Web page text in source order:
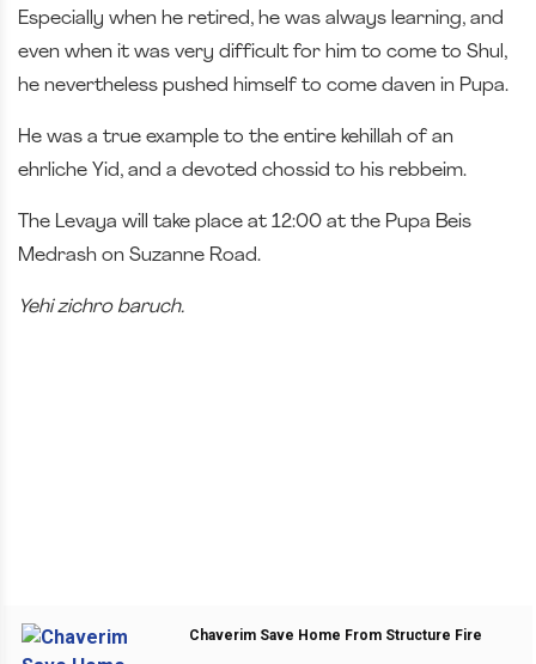
Especially when he retired, he was always learning, and
even when it was very difficult for him to come to Shul,
he nevertheless pushed himself to come daven in Pupa.
He was a true example to the entire kehillah of an
ehrliche Yid, and a devoted chossid to his rebbeim.
The Levaya will take place at 12:00 at the Pupa Beis
Medrash on Suzanne Road.
Yehi zichro baruch.
Chaverim Save Home From Structure Fire